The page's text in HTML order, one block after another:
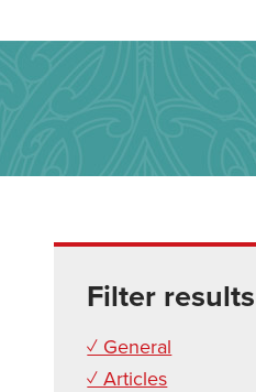
Filter
✓ General
✓ Articles